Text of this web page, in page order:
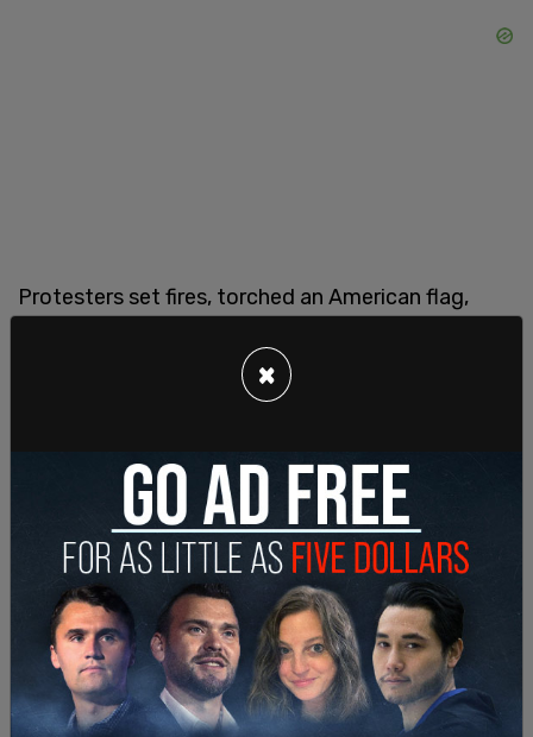
Protesters set fires, torched an American flag,
Federal agents responded by deploying crowd
control munitions and requested backup from the
President Trump weighed in on the situation via
Truth Social:
×